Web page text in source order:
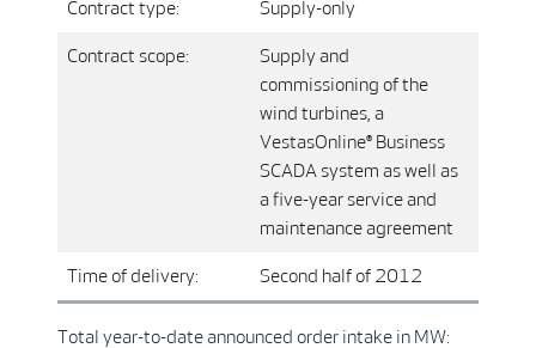
Contract type: Supply-only
Contract scope:
Supply and
commissioning of the
wind turbines, a
VestasOnline® Business
SCADA system as well as
a five-year service and
maintenance agreement
Time of delivery: Second half of 2012
Total year-to-date announced order intake in MW: